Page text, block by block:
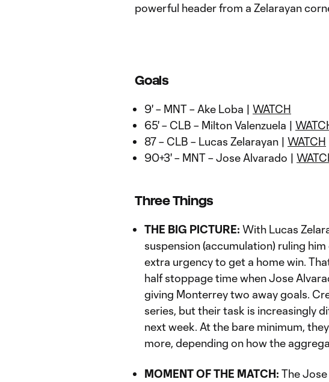
powerful header from a Zelarayan
Goals
9' – MNT – Ake Loba | WATCH
65' – CLB – Milton Valenzuela |
87 – CLB – Lucas Zelarayan | WATCH
90+3' – MNT – Jose Alvarado |
Three Things
THE BIG PICTURE: With Lucas
suspension (accumulation) ruling
extra urgency to get a home win.
half stoppage time when Jose
giving Monterrey two away goals.
series, but their task is increasingly
next week. At the bare minimum,
more, depending on how the
MOMENT OF THE MATCH: The